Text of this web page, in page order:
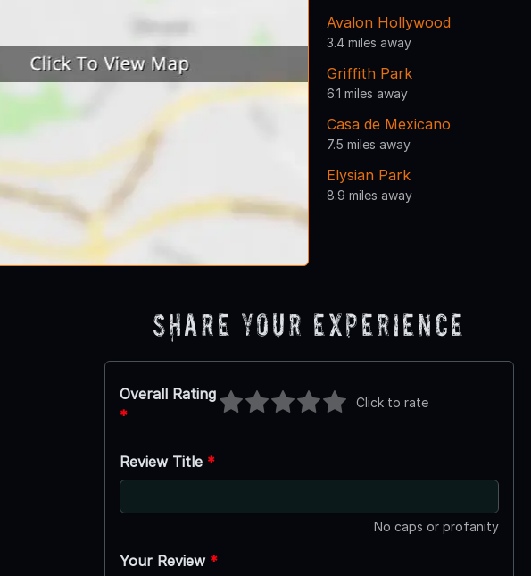
Avalon Hollywood
3.4 miles away
Griffith Park
6.1 miles away
Casa de Mexicano
7.5 miles away
Elysian Park
8.9 miles away
Share Your Experience
Overall Rating
*
Click to rate
Review Title *
No caps or profanity
Your Review *